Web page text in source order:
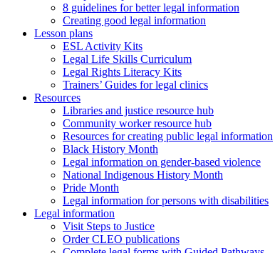
8 guidelines for better legal information
Creating good legal information
Lesson plans
ESL Activity Kits
Legal Life Skills Curriculum
Legal Rights Literacy Kits
Trainers’ Guides for legal clinics
Resources
Libraries and justice resource hub
Community worker resource hub
Resources for creating public legal information
Black History Month
Legal information on gender-based violence
National Indigenous History Month
Pride Month
Legal information for persons with disabilities
Legal information
Visit Steps to Justice
Order CLEO publications